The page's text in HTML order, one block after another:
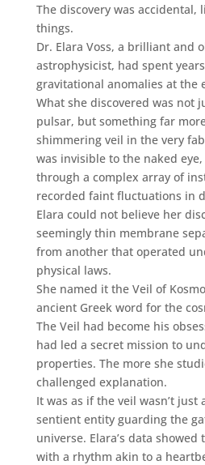
The discovery was accidental,
things.
Dr. Elara Voss, a brilliant and
astrophysicist, had spent
gravitational anomalies at the
What she discovered was not
pulsar, but something far
shimmering veil in the very
was invisible to the naked
through a complex array of
recorded faint fluctuations in
Elara could not believe her
seemingly thin membrane
from another that operated
physical laws.
She named it the Veil of
ancient Greek word for the
The Veil had become his
had led a secret mission to
properties. The more she
challenged explanation.
It was as if the veil wasn’t just
sentient entity guarding the
universe. Elara’s data
with a rhythm akin to a